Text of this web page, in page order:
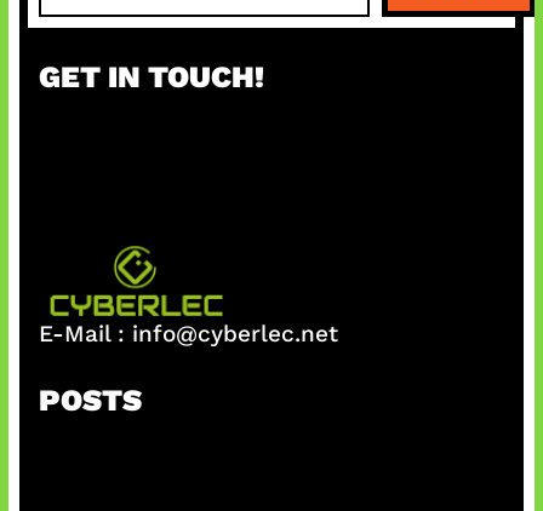
a
c
GET IN TOUCH!
E-Mail : info@cyberlec.net
POSTS